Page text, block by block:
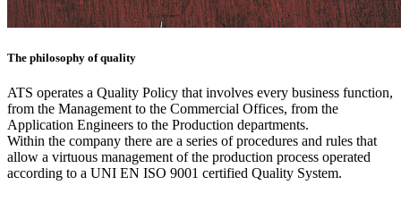
The philosophy of quality
ATS operates a Quality Policy that involves every business function,
from the Management to the Commercial Offices, from the
Application Engineers to the Production departments.
Within the company there are a series of procedures and rules that
allow a virtuous management of the production process operated
according to a UNI EN ISO 9001 certified Quality System.